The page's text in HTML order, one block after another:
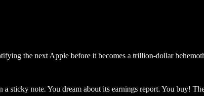
the next Apple before it becomes a trillion-dollar
sticky note. You dream about its earnings report. You buy!